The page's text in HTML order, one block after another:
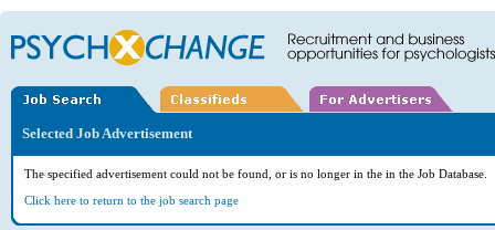
Selected Job Advertisement
The specified advertisement could not be found, or is no longer in the in the Job Database.
Click here to return to the job search page